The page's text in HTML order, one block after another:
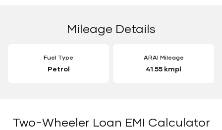
Mileage Details
Fuel Type
Petrol
ARAI Mileage
41.55 kmpl
Two-Wheeler Loan EMI Calculator